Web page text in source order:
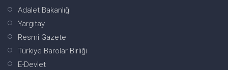
Adalet Bakanlığı
Yargıtay
Resmi Gazete
Türkiye Barolar Birliği
E-Devlet